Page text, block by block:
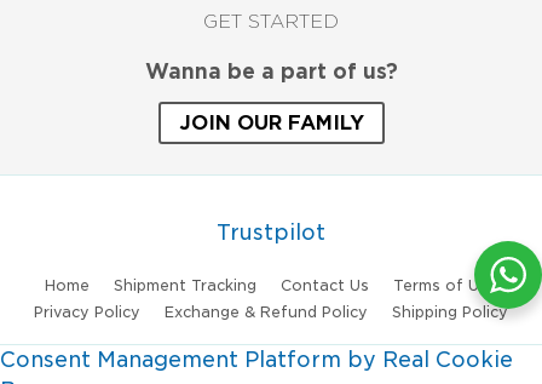
GET STARTED
Wanna be a part of us?
JOIN OUR FAMILY
Trustpilot
Home Shipment Tracking Contact Us
Terms of Use
Privacy Policy
Exchange & Refund Policy Shipping Policy
Consent Management Platform by Real Cookie